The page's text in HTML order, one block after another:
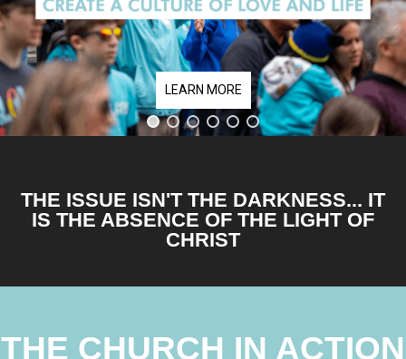
LEARN MORE
THE ISSUE ISN'T THE DARKNESS... IT
IS THE ABSENCE OF THE LIGHT OF
CHRIST
THE CHURCH IN ACTION